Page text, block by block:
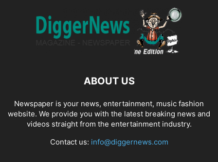
ABOUT US
Newspaper is your news, entertainment, music fashion
website. We provide you with the latest breaking news and
videos straight from the entertainment industry.
Contact us: info@diggernews.com